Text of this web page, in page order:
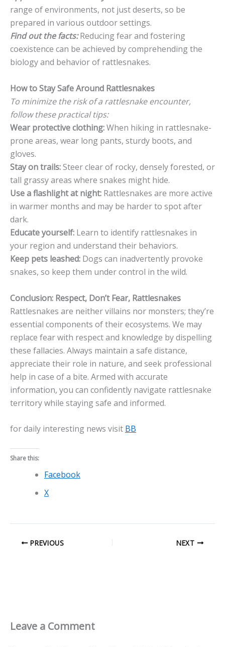
range of environments, not just deserts, so be
prepared in various outdoor settings.
Find out the facts:Reducing fear and fostering
coexistence can be achieved by comprehending the
biology and behavior of rattlesnakes.
How to Stay Safe Around Rattlesnakes
To minimize the risk of a rattlesnake encounter,
follow these practical tips:
Wear protective clothing:When hiking in rattlesnake-
prone areas, wear long pants, sturdy boots, and
gloves.
Stay on trails:Steer clear of rocky, densely forested, or
tall grassy areas where snakes might hide.
Use a flashlight at night: Rattlesnakes are more active
in warmer months and may be harder to spot after
dark.
Educate yourself: Learn to identify rattlesnakes in
your region and understand their behaviors.
Keep pets leashed: Dogs can inadvertently provoke
snakes, so keep them under control in the wild.
Conclusion: Respect, Don’t Fear, Rattlesnakes
Rattlesnakes are neither villains nor monsters; they’re
essential components of their ecosystems. We may
replace fear with respect and knowledge by dispelling
these fallacies. Always maintain a safe distance,
appreciate their role in nature, and seek professional
help in case of a bite. Armed with accurate
information, you can confidently navigate rattlesnake
territory while staying safe and informed.
for daily interesting news visit BB
Share this:
Facebook
X
PREVIOUS NEXT
Leave a Comment